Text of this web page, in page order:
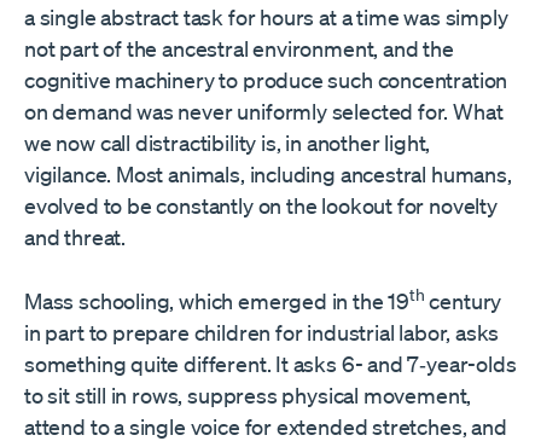
a single abstract task for hours at a time was simply
not part of the ancestral environment, and the
cognitive machinery to produce such concentration
on demand was never uniformly selected for. What
we now call distractibility is, in another light,
vigilance. Most animals, including ancestral humans,
evolved to be constantly on the lookout for novelty
and threat.
Mass schooling, which emerged in the 19th century
in part to prepare children for industrial labor, asks
something quite different. It asks 6- and 7‑year-olds
to sit still in rows, suppress physical movement,
attend to a single voice for extended stretches, and